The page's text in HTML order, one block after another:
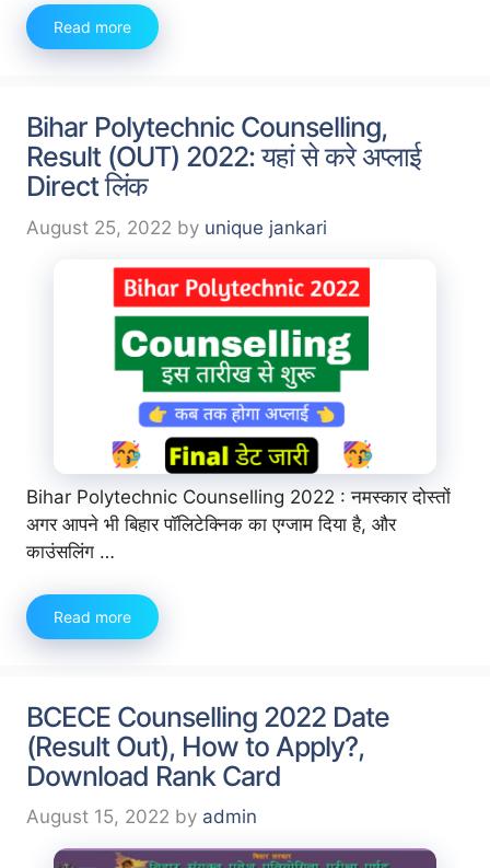
Read more
Bihar Polytechnic Counselling,
Result (OUT) 2022: यहां से करे अप्लाई
Direct लिंक
August 25, 2022 by unique jankari
Bihar Polytechnic Counselling 2022 : नमस्कार दोस्तों
अगर आपने भी बिहार पॉलिटेक्निक का एग्जाम दिया है, और
काउंसलिंग …
Read more
BCECE Counselling 2022 Date
(Result Out), How to Apply?,
Download Rank Card
August 15, 2022 by admin